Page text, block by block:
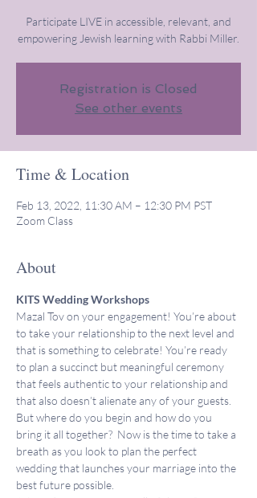
Participate LIVE in accessible, relevant, and
empowering Jewish learning with Rabbi Miller.
Registration is Closed
See other events
Time & Location
Feb 13, 2022, 11:30 AM – 12:30 PM PST
Zoom Class
About
KITS Wedding Workshops
Mazal Tov on your engagement! You’re about
to take your relationship to the next level and
that is something to celebrate! You’re ready
to plan a succinct but meaningful ceremony
that feels authentic to your relationship and
that also doesn’t alienate any of your guests.
But where do you begin and how do you
bring it all together?  Now is the time to take a
breath as you look to plan the perfect
wedding that launches your marriage into the
best future possible.